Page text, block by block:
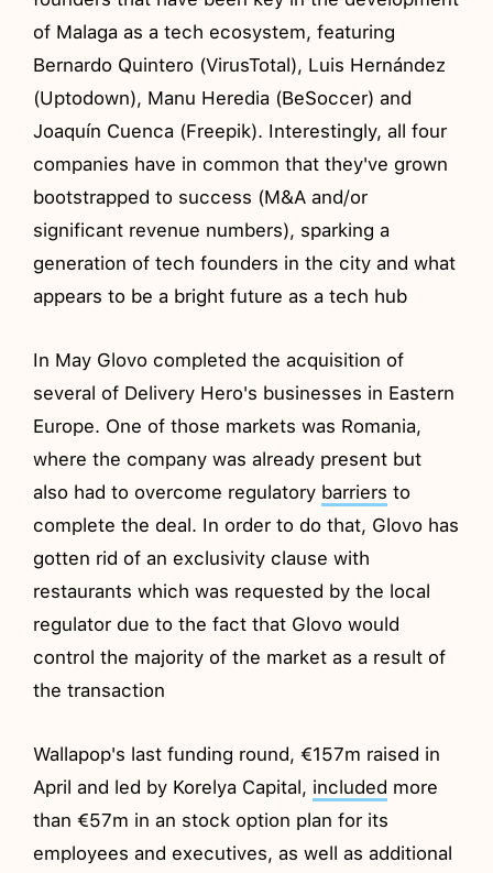
of Malaga as a tech ecosystem, featuring
Bernardo Quintero (VirusTotal), Luis Hernández
(Uptodown), Manu Heredia (BeSoccer) and
Joaquín Cuenca (Freepik). Interestingly, all four
companies have in common that they've grown
bootstrapped to success (M&A and/or
significant revenue numbers), sparking a
generation of tech founders in the city and what
appears to be a bright future as a tech hub
In May Glovo completed the acquisition of
several of Delivery Hero's businesses in Eastern
Europe. One of those markets was Romania,
where the company was already present but
also had to overcome regulatory barriers to
complete the deal. In order to do that, Glovo has
gotten rid of an exclusivity clause with
restaurants which was requested by the local
regulator due to the fact that Glovo would
control the majority of the market as a result of
the transaction
Wallapop's last funding round, €157m raised in
April and led by Korelya Capital, included more
than €57m in an stock option plan for its
employees and executives, as well as additional